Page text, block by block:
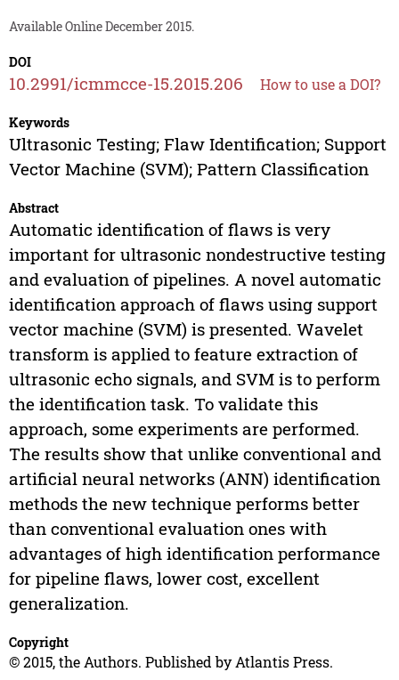
Available Online December 2015.
DOI
10.2991/icmmcce-15.2015.206 How to use a DOI?
Keywords
Ultrasonic Testing; Flaw Identification; Support
Vector Machine (SVM); Pattern Classification
Abstract
Automatic identification of flaws is very
important for ultrasonic nondestructive testing
and evaluation of pipelines. A novel automatic
identification approach of flaws using support
vector machine (SVM) is presented. Wavelet
transform is applied to feature extraction of
ultrasonic echo signals, and SVM is to perform
the identification task. To validate this
approach, some experiments are performed.
The results show that unlike conventional and
artificial neural networks (ANN) identification
methods the new technique performs better
than conventional evaluation ones with
advantages of high identification performance
for pipeline flaws, lower cost, excellent
generalization.
Copyright
© 2015, the Authors. Published by Atlantis Press.